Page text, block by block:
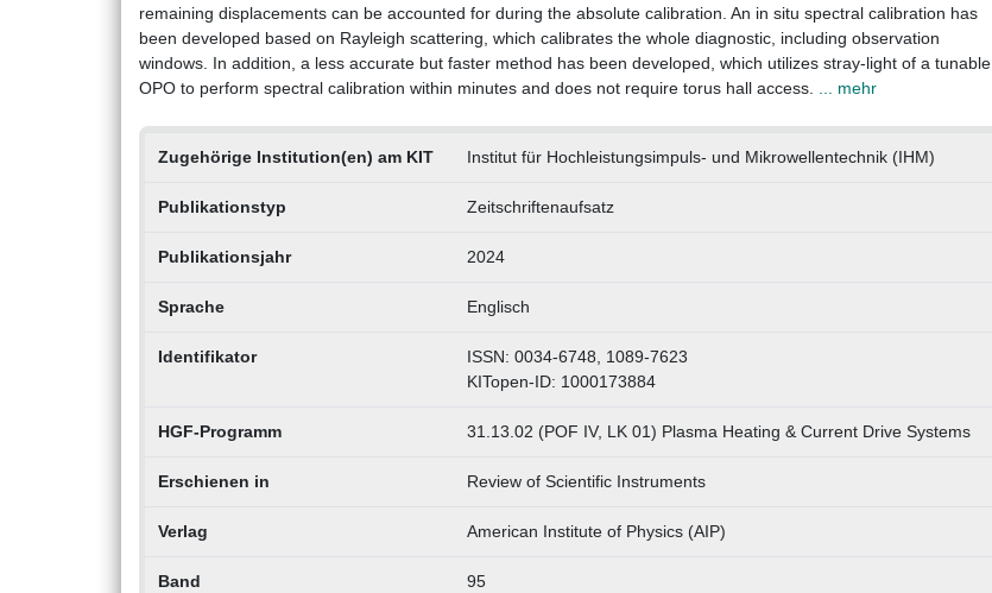
remaining displacements can be accounted for during the absolute calibration. An in situ spectral calibration has
been developed based on Rayleigh scattering, which calibrates the whole diagnostic, including observation
windows. In addition, a less accurate but faster method has been developed, which utilizes stray-light of a tunable
OPO to perform spectral calibration within minutes and does not require torus hall access. ... mehr
Zugehörige Institution(en) am KIT Institut für Hochleistungsimpuls- und Mikrowellentechnik (IHM)
Publikationstyp Zeitschriftenaufsatz
Publikationsjahr 2024
Sprache Englisch
Identifikator
ISSN: 0034-6748, 1089-7623
KITopen-ID: 1000173884
HGF-Programm 31.13.02 (POF IV, LK 01) Plasma Heating & Current Drive Systems
Erschienen in Review of Scientific Instruments
Verlag American Institute of Physics (AIP)
Band 95